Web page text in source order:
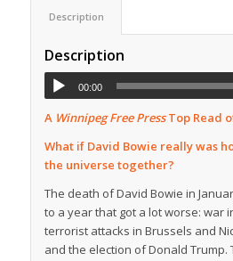
Description
Description
00:00
A Winnipeg Free PressTop Read
What if David Bowie really was
the universe together?
The death of David Bowie in
to a year that got a lot worse: war
terrorist attacks in Brussels and
and the election of Donald Trump.